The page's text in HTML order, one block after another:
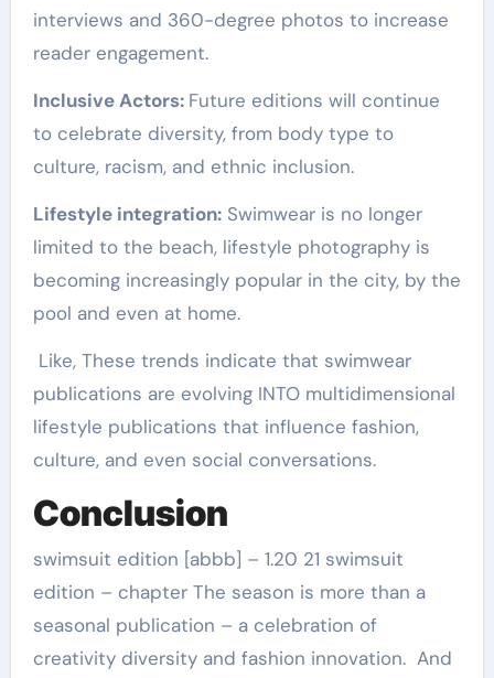
interviews and 360-degree photos to increase
reader engagement.
Inclusive Actors: Future editions will continue
to celebrate diversity, from body type to
culture, racism, and ethnic inclusion.
Lifestyle integration:Swimwear is no longer
limited to the beach, lifestyle photography is
becoming increasingly popular in the city, by the
pool and even at home.
Like, These trends indicate that swimwear
publications are evolving INTO multidimensional
lifestyle publications that influence fashion,
culture, and even social conversations.
Conclusion
swimsuit edition [abbb] – 1.20 21 swimsuit
edition – chapter The season is more than a
seasonal publication – a celebration of
creativity diversity and fashion innovation. And